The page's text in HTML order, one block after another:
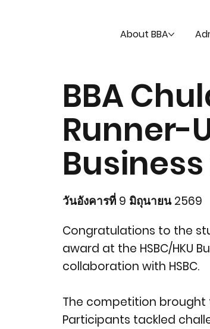
About BBA
BBA
Runner-
วันอังคารที่ 9 มิถุนายน 2569
Congratulations to the
award at the HSBC/HKU
collaboration with HSBC.
The competition brought
Participants tackled